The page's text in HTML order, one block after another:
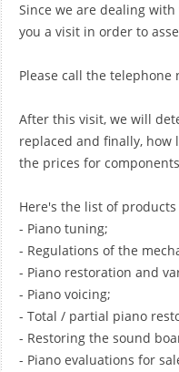
Since we are dealing
you a visit in order to
Please call the
After this visit, we will
replaced and finally,
the prices for
Here's the list of
- Piano tuning;
- Regulations of the
- Piano restoration and
- Piano voicing;
- Total / partial piano
- Restoring the sound
- Piano evaluations for